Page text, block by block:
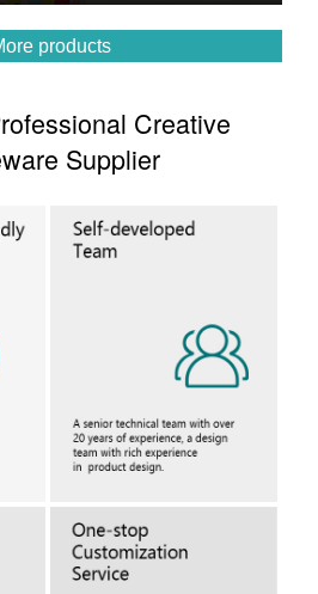
products
Creative
Supplier